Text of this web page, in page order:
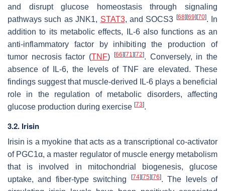
and disrupt glucose homeostasis through signaling
pathways such as JNK1, STAT3, and SOCS3 [68] [69] [70]. In
addition to its metabolic effects, IL-6 also functions as an
anti-inflammatory factor by inhibiting the production of
tumor necrosis factor (TNF) [66] [71] [72]. Conversely, in the
absence of IL-6, the levels of TNF are elevated. These
findings suggest that muscle-derived IL-6 plays a beneficial
role in the regulation of metabolic disorders, affecting
glucose production during exercise [73].
3.2. Irisin
Irisin is a myokine that acts as a transcriptional co-activator
of PGC1α, a master regulator of muscle energy metabolism
that is involved in mitochondrial biogenesis, glucose
uptake, and fiber-type switching
[74] [75] [76]. The levels of